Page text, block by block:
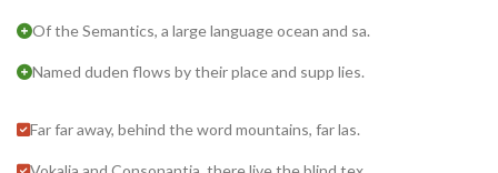
Of the Semantics, a large language ocean and sa.
Named duden flows by their place and supp lies.
Far far away, behind the word mountains, far las.